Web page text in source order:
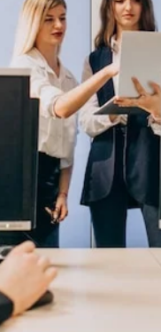
lesser-known cultural
unique experiences and
rich history and
traveler.